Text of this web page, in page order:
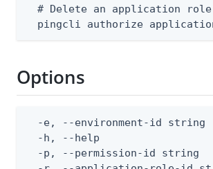
# Delete an application
pingcli authorize
Options
-e, --environment-id string
-h, --help
-p, --permission-id string